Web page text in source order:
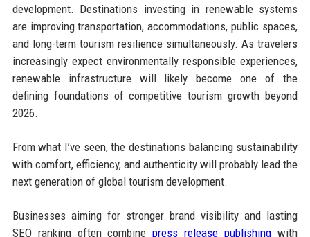
development. Destinations investing in renewable systems
are improving transportation, accommodations, public spaces,
and long-term tourism resilience simultaneously. As travelers
increasingly expect environmentally responsible experiences,
renewable infrastructure will likely become one of the
defining foundations of competitive tourism growth beyond
2026.
From what I’ve seen, the destinations balancing sustainability
with comfort, efficiency, and authenticity will probably lead the
next generation of global tourism development.
Businesses aiming for stronger brand visibility and lasting
SEO ranking often combinepress release publishing with